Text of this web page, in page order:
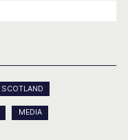
SCOTLAND
MEDIA